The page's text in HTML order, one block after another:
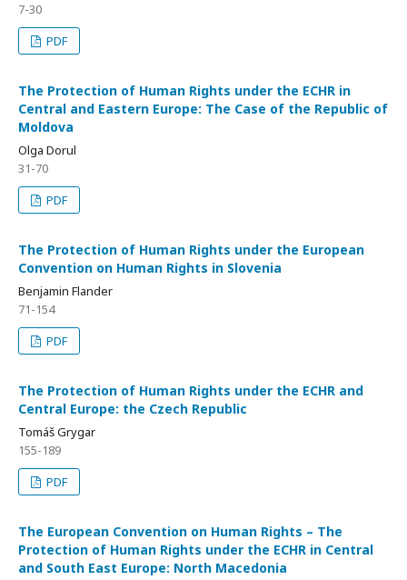
7-30
PDF
The Protection of Human Rights under the ECHR in
Central and Eastern Europe: The Case of the Republic of
Moldova
Olga Dorul
31-70
PDF
The Protection of Human Rights under the European
Convention on Human Rights in Slovenia
Benjamin Flander
71-154
PDF
The Protection of Human Rights under the ECHR and
Central Europe: the Czech Republic
Tomáš Grygar
155-189
PDF
The European Convention on Human Rights – The
Protection of Human Rights under the ECHR in Central
and South East Europe: North Macedonia